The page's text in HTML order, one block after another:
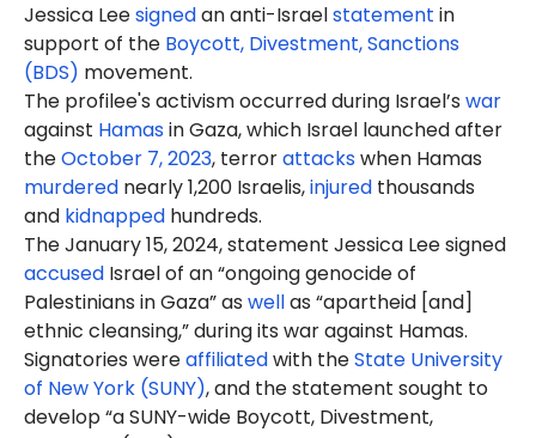
Jessica Leesignedan anti-Israelstatement in
support of the Boycott, Divestment, Sanctions
(BDS) movement.
The profilee's activism occurred during Israel’s war
against Hamasin Gaza, which Israel launched after
theOctober 7, 2023, terrorattackswhen Hamas
murdered nearly 1,200 Israelis,injured thousands
and kidnapped hundreds.
The January 15, 2024, statement Jessica Lee signed
accused Israel of an “ongoing genocide of
Palestinians in Gaza” as wellas “apartheid [and]
ethnic cleansing,” during its war against Hamas.
Signatories wereaffiliatedwith theState University
of New York (SUNY), and the statement sought to
develop “a SUNY-wide Boycott, Divestment,